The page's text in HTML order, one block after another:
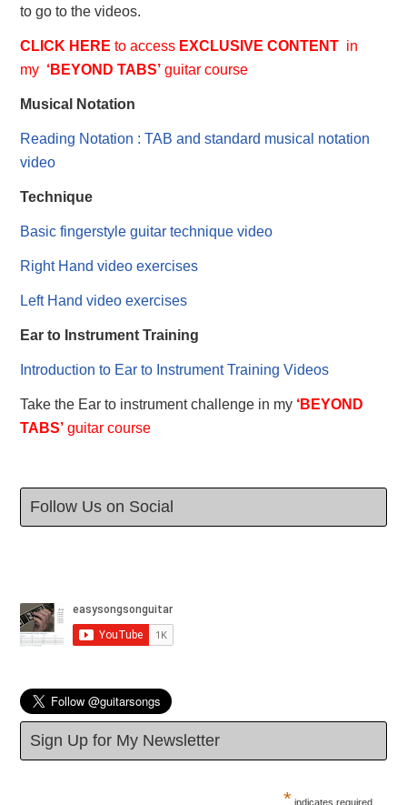
to go to the videos.
CLICK HEREto access EXCLUSIVE CONTENT in
my ‘BEYOND TABS’ guitar course
Musical Notation
Reading Notation : TAB and standard musical notation
video
Technique
Basic fingerstyle guitar technique video
Right Hand video exercises
Left Hand video exercises
Ear to Instrument Training
Introduction to Ear to Instrument Training Videos
Take the Ear to instrument challenge in my ‘BEYOND
TABS’ guitar course
Follow Us on Social
Sign Up for My Newsletter
* indicates required